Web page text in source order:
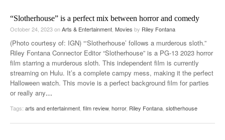
MOVIES
TELEVISION
LOWELL
HUMANS OF UMASS LOWELL
SPORTS
UML RIVER HAWKS
PROFESSIONAL LEAGUES
THE CONNECTOR NETWORK
MULTIMEDIA
OPINION
PRINT ISSUES
“Slotherhouse” is a perfect mix between horror and comedy
October 24, 2023onArts & Entertainment Movies by Riley Fontana
(Photo courtesy of: IGN) “‘Slotherhouse’ follows a murderous sloth.”
Riley Fontana Connector Editor “Slotherhouse” is a PG-13 2023 horror
film starring a murderous sloth. This independent film is currently
streaming on Hulu. It’s a complete campy mess, making it the perfect
Halloween watch. This movie is a perfect background film for parties
or really any…
Tags: arts and entertainment film review, horror, Riley Fontana slotherhouse